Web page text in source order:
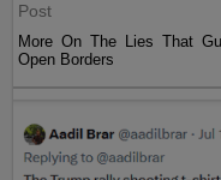
Post
More On The Lies That
Open Borders